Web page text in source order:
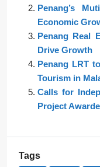
Penang’s
Economic
Penang Real
Drive Growth
Penang LRT
Tourism in
Calls for
Project
Tags